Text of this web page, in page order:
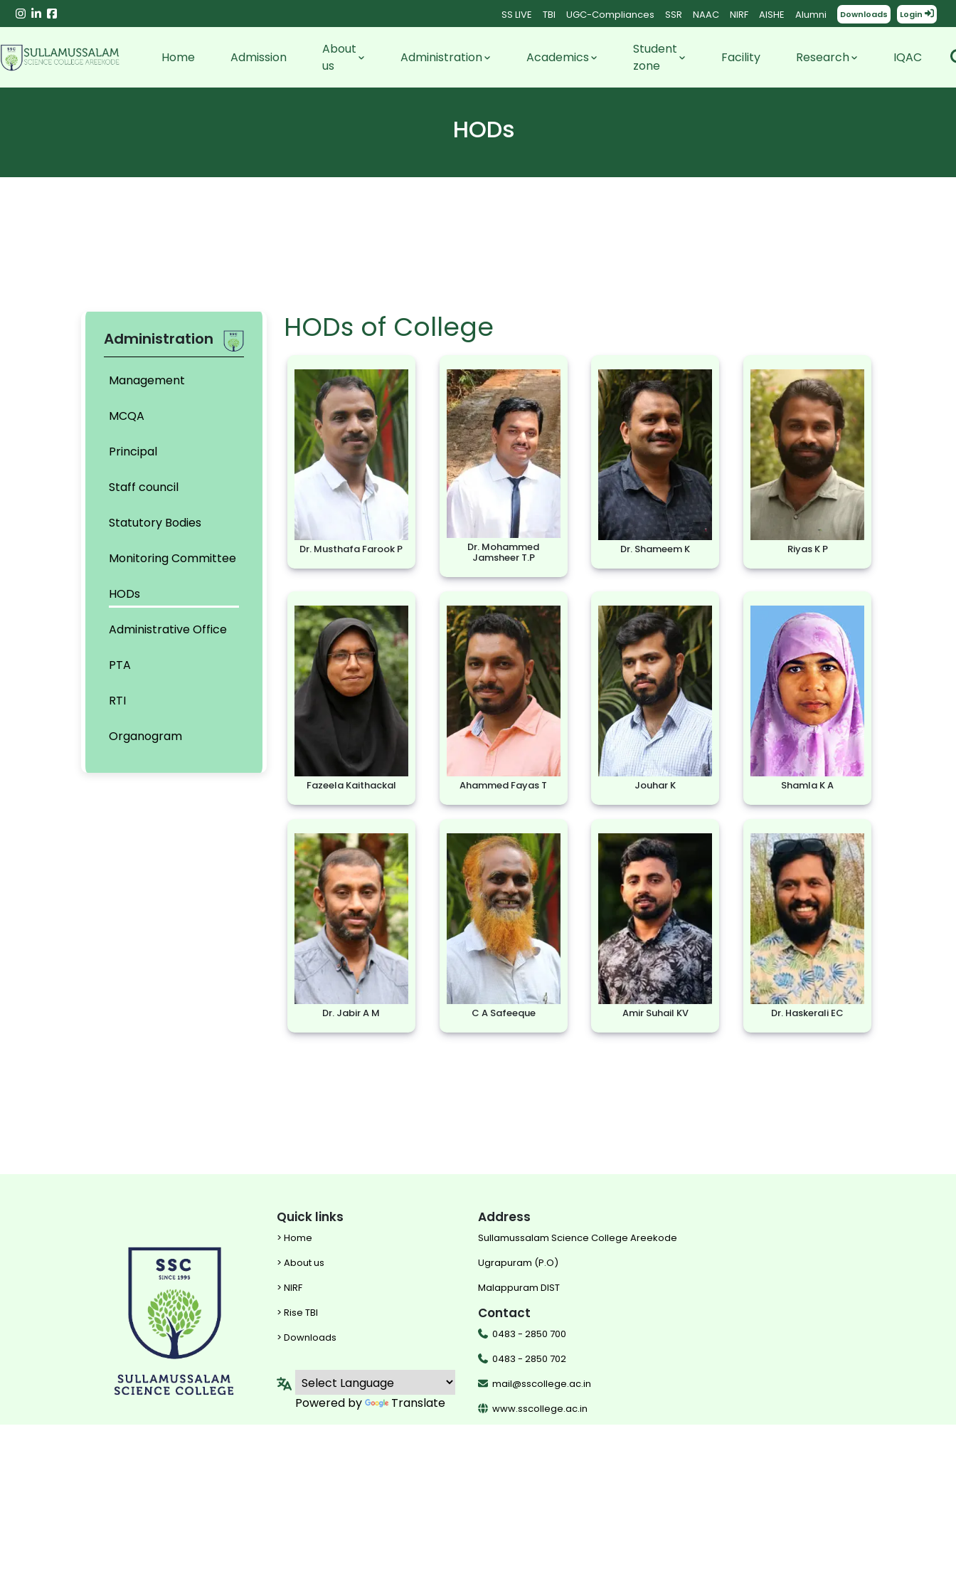
SS LIVE TBI UGC-Compliances SSR NAAC NIRF AISHE Alumni Downloads Login
Home Admission
About
us
Administration Academics
Student
zone
Facility Research IQAC
HODs
Administration
Management
MCQA
Principal
Staff council
Statutory Bodies
Monitoring Committee
HODs
Administrative Office
PTA
RTI
Organogram
HODs of College
Dr. Musthafa Farook P Dr. Mohammed
Jamsheer T.P
Dr. Shameem K Riyas K P
Fazeela Kaithackal Ahammed Fayas T Jouhar K Shamla K A
Dr. Jabir A M C A Safeeque Amir Suhail KV Dr. Haskerali EC
Quick links
> Home
> About us
> NIRF
> Rise TBI
> Downloads
Powered by Translate
Address
Sullamussalam Science College Areekode
Ugrapuram (P.O)
Malappuram DIST
Contact
0483 - 2850 700
0483 - 2850 702
mail@sscollege.ac.in
www.sscollege.ac.in